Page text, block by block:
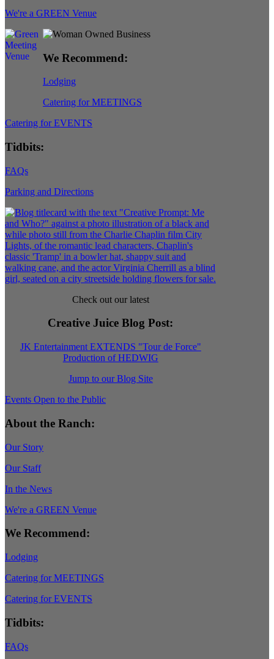
We're a GREEN Venue
We Recommend:
Lodging
Catering for MEETINGS
Catering for EVENTS
Tidbits:
FAQs
Parking and Directions
Check out our latest
Creative Juice Blog Post:
JK Entertainment EXTENDS "Tour de Force"
Production of HEDWIG
Jump to our Blog Site
Events Open to the Public
About the Ranch:
Our Story
Our Staff
In the News
We're a GREEN Venue
We Recommend:
Lodging
Catering for MEETINGS
Catering for EVENTS
Tidbits:
FAQs